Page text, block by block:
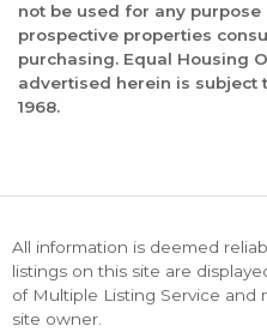
not be used for any
prospective properties
purchasing. Equal Housing
advertised herein is subject
1968.
All information is deemed
listings on this site are
of Multiple Listing Service and
site owner.